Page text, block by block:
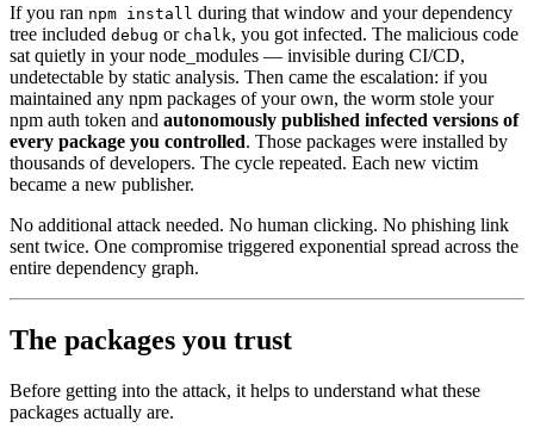
If you ran npm install during that window and your dependency
tree included debug or chalk, you got infected. The malicious code
sat quietly in your node_modules — invisible during CI/CD,
undetectable by static analysis. Then came the escalation: if you
maintained any npm packages of your own, the worm stole your
npm auth token and autonomously published infected versions of
every package you controlled. Those packages were installed by
thousands of developers. The cycle repeated. Each new victim
became a new publisher.
No additional attack needed. No human clicking. No phishing link
sent twice. One compromise triggered exponential spread across the
entire dependency graph.
The packages you trust
Before getting into the attack, it helps to understand what these
packages actually are.